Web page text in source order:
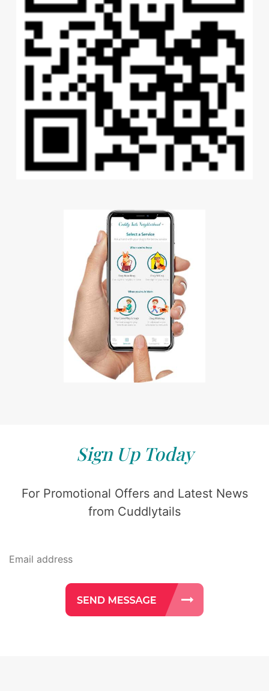
Sign Up Today
For Promotional Offers and Latest News
from Cuddlytails